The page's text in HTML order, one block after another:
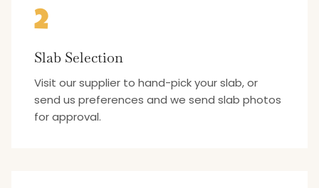
2
Slab Selection
Visit our supplier to hand-pick your slab, or
send us preferences and we send slab photos
for approval.